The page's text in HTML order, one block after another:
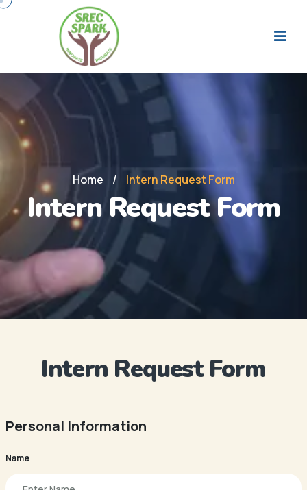
Home / Intern Request Form
Intern Request Form
Intern Request Form
Personal Information
Name